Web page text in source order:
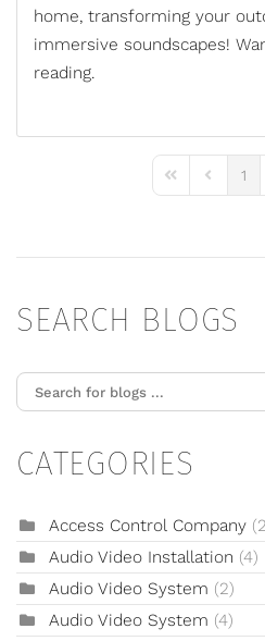
home, transforming your
immersive soundscapes!
reading.
First PagePrevious
1
SEARCH BLOGS
CATEGORIES
Access Control Company
Audio Video Installation (4)
Audio Video System (2)
Audio Video System (4)